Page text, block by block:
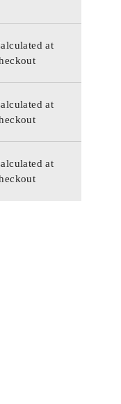
at
at
at